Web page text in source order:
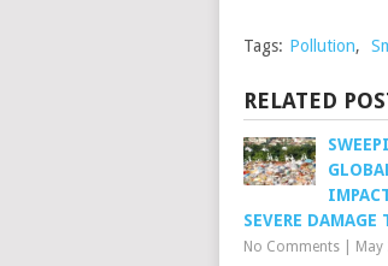
Tags: Pollution,
RELATED
SEVERE
No Comments May